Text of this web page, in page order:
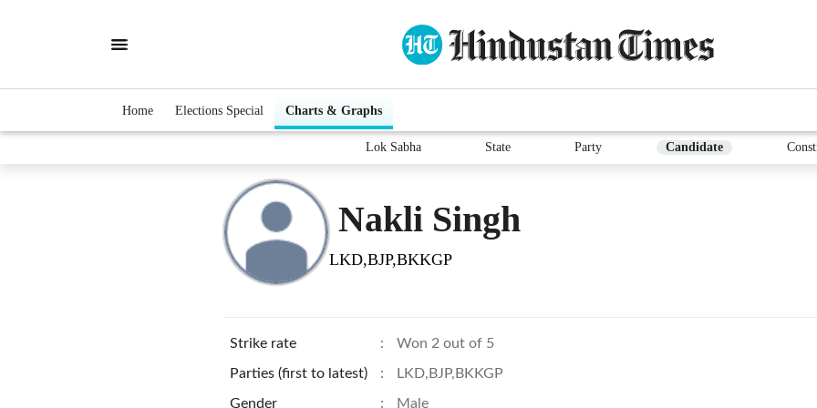
Home Elections Special Charts & Graphs
Lok Sabha State Party Candidate
Nakli Singh
LKD,BJP,BKKGP
Strike rate : Won 2 out of 5
Parties (first to latest) : LKD,BJP,BKKGP
Gender : Male